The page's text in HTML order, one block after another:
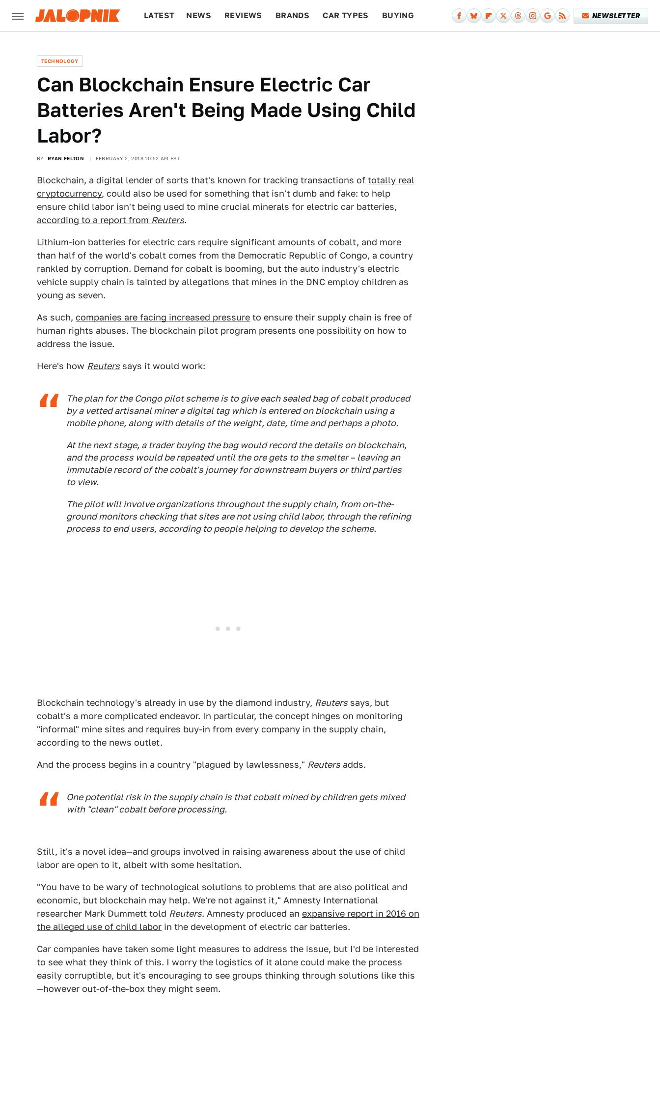
LATEST NEWS REVIEWS BRANDS CAR TYPES BUYING NEWSLETTER
TECHNOLOGY
Can Blockchain Ensure Electric Car
Batteries Aren't Being Made Using Child
Labor?
BY RYAN FELTON FEBRUARY 2, 2018 10:52 AM EST
Blockchain, a digital lender of sorts that's known for tracking transactions of totally real
cryptocurrency, could also be used for something that isn't dumb and fake: to help
ensure child labor isn't being used to mine crucial minerals for electric car batteries,
according to a report from Reuters.
Lithium-ion batteries for electric cars require significant amounts of cobalt, and more
than half of the world's cobalt comes from the Democratic Republic of Congo, a country
rankled by corruption. Demand for cobalt is booming, but the auto industry's electric
vehicle supply chain is tainted by allegations that mines in the DNC employ children as
young as seven.
As such, companies are facing increased pressure to ensure their supply chain is free of
human rights abuses. The blockchain pilot program presents one possibility on how to
address the issue.
Here's how Reuters says it would work:
The plan for the Congo pilot scheme is to give each sealed bag of cobalt produced
by a vetted artisanal miner a digital tag which is entered on blockchain using a
mobile phone, along with details of the weight, date, time and perhaps a photo.
At the next stage, a trader buying the bag would record the details on blockchain,
and the process would be repeated until the ore gets to the smelter – leaving an
immutable record of the cobalt's journey for downstream buyers or third parties
to view.
The pilot will involve organizations throughout the supply chain, from on-the-
ground monitors checking that sites are not using child labor, through the refining
process to end users, according to people helping to develop the scheme.
Blockchain technology's already in use by the diamond industry, Reuters says, but
cobalt's a more complicated endeavor. In particular, the concept hinges on monitoring
"informal" mine sites and requires buy-in from every company in the supply chain,
according to the news outlet.
And the process begins in a country "plagued by lawlessness," Reuters adds.
One potential risk in the supply chain is that cobalt mined by children gets mixed
with "clean" cobalt before processing.
Still, it's a novel idea—and groups involved in raising awareness about the use of child
labor are open to it, albeit with some hesitation.
"You have to be wary of technological solutions to problems that are also political and
economic, but blockchain may help. We're not against it," Amnesty International
researcher Mark Dummett told Reuters. Amnesty produced an expansive report in 2016 on
the alleged use of child labor in the development of electric car batteries.
Car companies have taken some light measures to address the issue, but I'd be interested
to see what they think of this. I worry the logistics of it alone could make the process
easily corruptible, but it's encouraging to see groups thinking through solutions like this
—however out-of-the-box they might seem.